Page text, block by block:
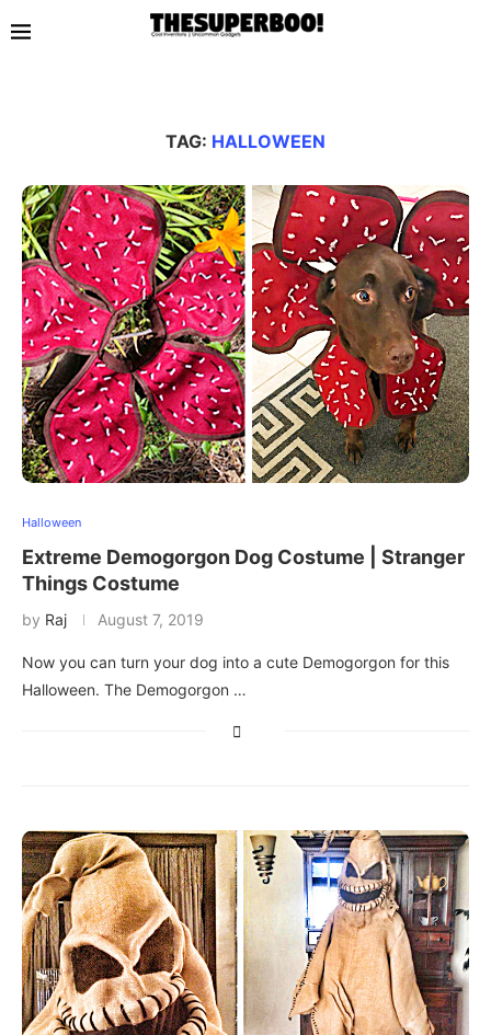
TAG: HALLOWEEN
Halloween
Extreme Demogorgon Dog Costume | Stranger
Things Costume
by Raj August 7, 2019
Now you can turn your dog into a cute Demogorgon for this
Halloween. The Demogorgon …